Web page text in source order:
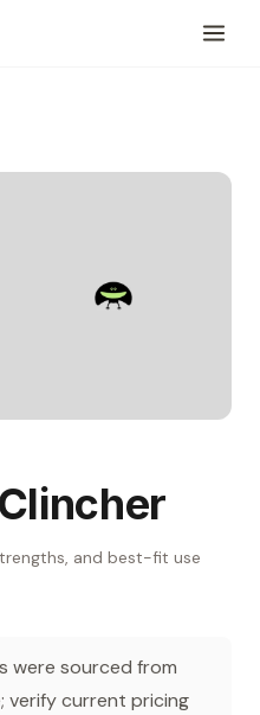
and best-fit use
were sourced from
verify current pricing